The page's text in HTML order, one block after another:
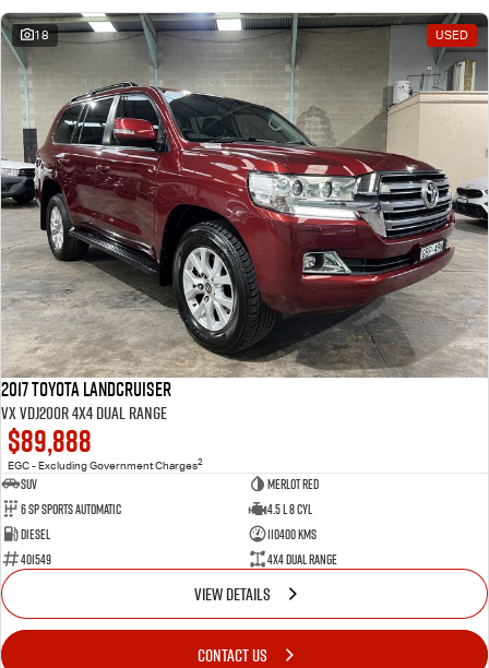
18 USED
2017 Toyota Landcruiser
VX VDJ200R 4X4 Dual Range
$89,888
EGC - Excluding Government Charges2
SUV
Merlot Red
6 Sp Sports Automatic
4.5 L 8 Cyl
Diesel
110400 Kms
401549
4X4 Dual Range
VIEW DETAILS
CONTACT US